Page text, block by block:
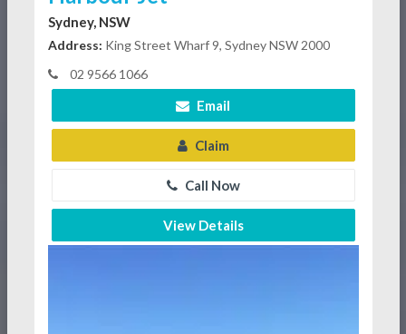
Sydney, NSW
Address: King Street Wharf 9, Sydney NSW 2000
02 9566 1066
Email
Claim
Call Now
View Details